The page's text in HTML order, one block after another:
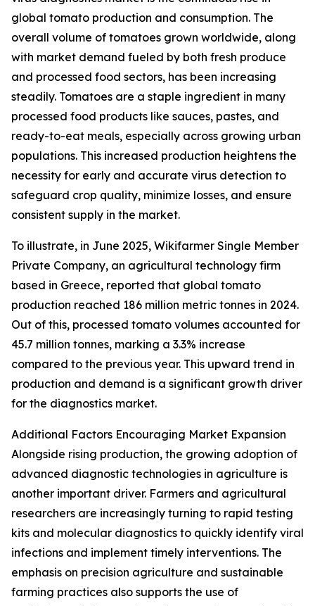
global tomato production and consumption. The
overall volume of tomatoes grown worldwide, along
with market demand fueled by both fresh produce
and processed food sectors, has been increasing
steadily. Tomatoes are a staple ingredient in many
processed food products like sauces, pastes, and
ready-to-eat meals, especially across growing urban
populations. This increased production heightens the
necessity for early and accurate virus detection to
safeguard crop quality, minimize losses, and ensure
consistent supply in the market.
To illustrate, in June 2025, Wikifarmer Single Member
Private Company, an agricultural technology firm
based in Greece, reported that global tomato
production reached 186 million metric tonnes in 2024.
Out of this, processed tomato volumes accounted for
45.7 million tonnes, marking a 3.3% increase
compared to the previous year. This upward trend in
production and demand is a significant growth driver
for the diagnostics market.
Additional Factors Encouraging Market Expansion
Alongside rising production, the growing adoption of
advanced diagnostic technologies in agriculture is
another important driver. Farmers and agricultural
researchers are increasingly turning to rapid testing
kits and molecular diagnostics to quickly identify viral
infections and implement timely interventions. The
emphasis on precision agriculture and sustainable
farming practices also supports the use of